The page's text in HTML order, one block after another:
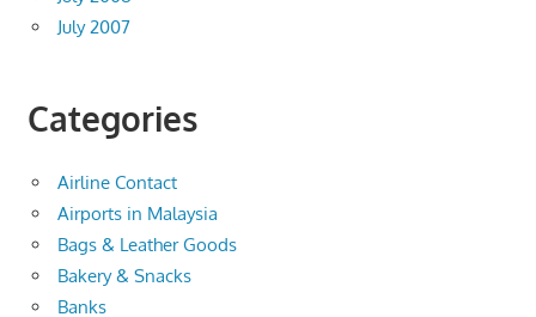
July 2007
Categories
Airline Contact
Airports in Malaysia
Bags & Leather Goods
Bakery & Snacks
Banks